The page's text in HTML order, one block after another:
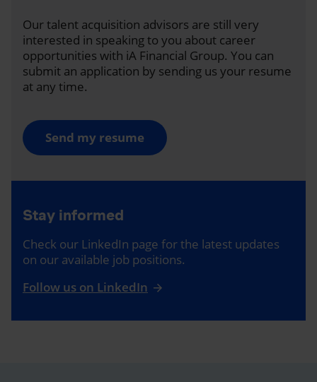
Our talent acquisition advisors are still very
interested in speaking to you about career
opportunities with iA Financial Group. You can
submit an application by sending us your resume
at any time.
Send my resume
Stay informed
Check our LinkedIn page for the latest updates
on our available job positions.
Follow us on LinkedIn